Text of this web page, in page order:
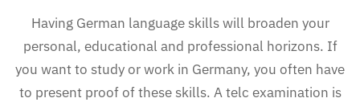
Having German language skills will broaden your
personal, educational and professional horizons. If
you want to study or work in Germany, you often have
to present proof of these skills. A telc examination is